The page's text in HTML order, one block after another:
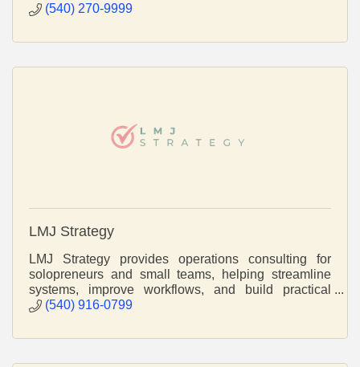
(540) 270-9999
LMJ Strategy
LMJ Strategy provides operations consulting for
solopreneurs and small teams, helping streamline
systems, improve workflows, and build practical
structures that support sustainable growth.
(540) 916-0799